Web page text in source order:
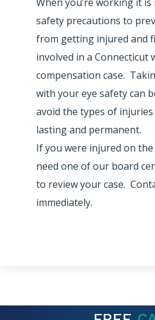
safety precautions to
from getting injured and
involved in a Connecticut
compensation case.
with your eye safety can
avoid the types of
lasting and permanent.
If you were injured on
need one of our board
to review your case.
immediately.